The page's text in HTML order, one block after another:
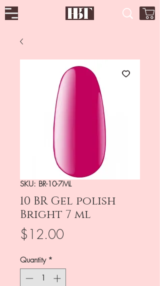
SKU: BR-10-7ML
10 BR Gel polish
Bright 7 ml
$12.00Price
Quantity *